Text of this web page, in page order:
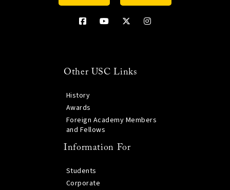
Other USC Links
History
Awards
Foreign Academy Members
and Fellows
Information For
Students
Corporate